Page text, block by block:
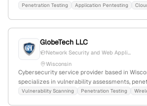
Balcones Dr, Austin, TX 78731-4298. The
Penetration Testing Application Pentesting
GlobeTech LLC
Network Security and Web Appli...
Wisconsin
Cybersecurity service provider based in
specializes in vulnerability assessments,
adversarial emulation; offers threat and
Vulnerability Scanning Penetration Testing